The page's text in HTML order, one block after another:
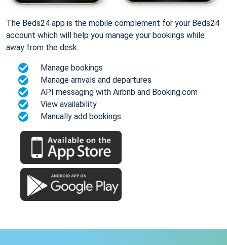
The Beds24 app is the mobile complement for your Beds24
account which will help you manage your bookings while
away from the desk.
Manage bookings
Manage arrivals and departures
API messaging with Airbnb and Booking.com
View availability
Manually add bookings